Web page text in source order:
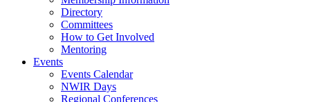
Directory
Committees
How to Get Involved
Mentoring
Events
Events Calendar
NWIR Days
Regional Conferences